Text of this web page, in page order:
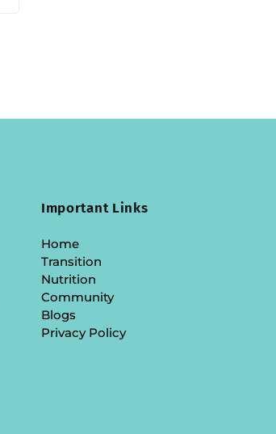
Important Links
Home
Transition
Nutrition
Community
Blogs
Privacy Policy